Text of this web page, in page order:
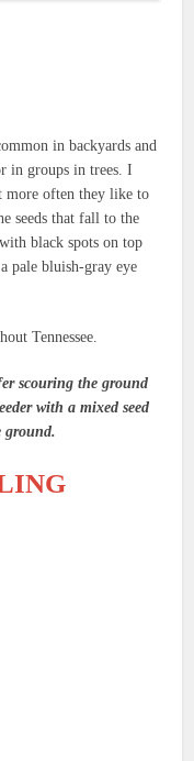
in backyards and
in groups in trees. I
more often they like to
seeds that fall to the
black spots on top
pale bluish-gray eye
Tennessee.
scouring the ground
with a mixed seed
ground.